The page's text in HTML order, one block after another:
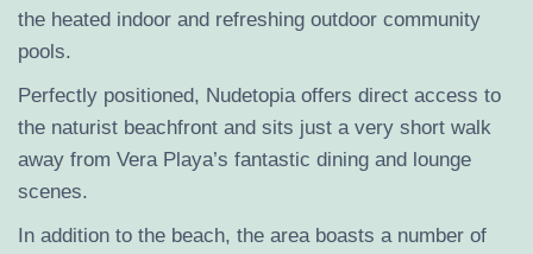
the heated indoor and refreshing outdoor community
pools.
Perfectly positioned, Nudetopia offers direct access to
the naturist beachfront and sits just a very short walk
away from Vera Playa’s fantastic dining and lounge
scenes.
In addition to the beach, the area boasts a number of